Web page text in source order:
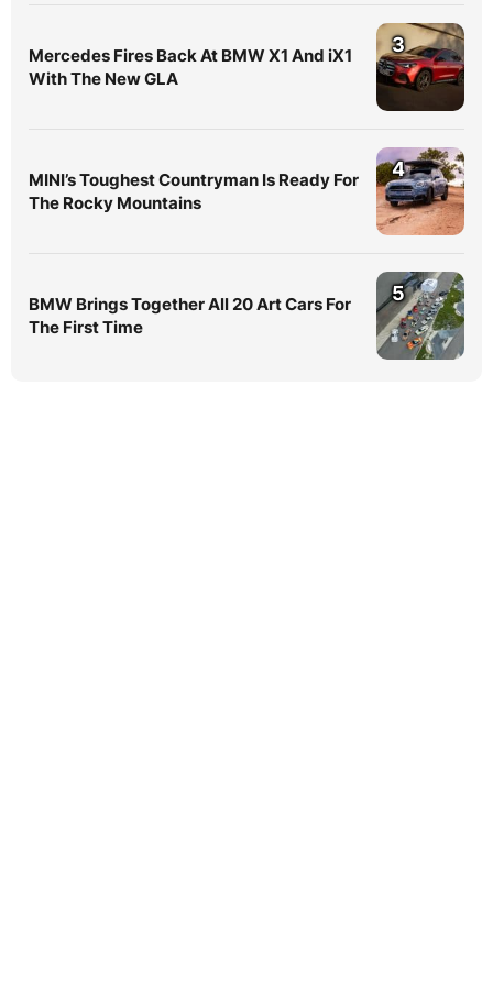
Mercedes Fires Back At BMW X1 And iX1
With The New GLA
3
MINI’s Toughest Countryman Is Ready For
The Rocky Mountains
4
BMW Brings Together All 20 Art Cars For
The First Time
5